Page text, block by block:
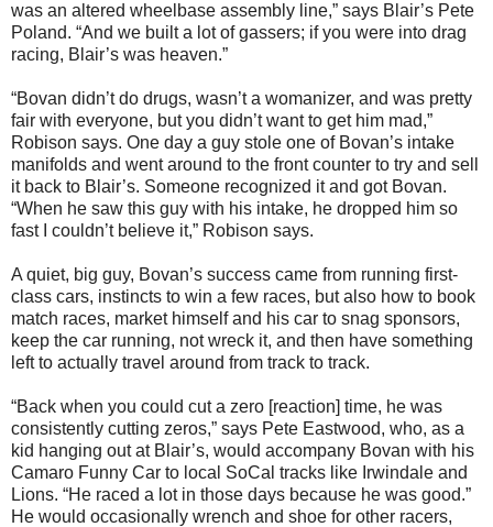
was an altered wheelbase assembly line,” says Blair’s Pete
Poland. “And we built a lot of gassers; if you were into drag
racing, Blair’s was heaven.”
“Bovan didn’t do drugs, wasn’t a womanizer, and was pretty
fair with everyone, but you didn’t want to get him mad,”
Robison says. One day a guy stole one of Bovan’s intake
manifolds and went around to the front counter to try and sell
it back to Blair’s. Someone recognized it and got Bovan.
“When he saw this guy with his intake, he dropped him so
fast I couldn’t believe it,” Robison says.
A quiet, big guy, Bovan’s success came from running first-
class cars, instincts to win a few races, but also how to book
match races, market himself and his car to snag sponsors,
keep the car running, not wreck it, and then have something
left to actually travel around from track to track.
“Back when you could cut a zero [reaction] time, he was
consistently cutting zeros,” says Pete Eastwood, who, as a
kid hanging out at Blair’s, would accompany Bovan with his
Camaro Funny Car to local SoCal tracks like Irwindale and
Lions. “He raced a lot in those days because he was good.”
He would occasionally wrench and shoe for other racers,